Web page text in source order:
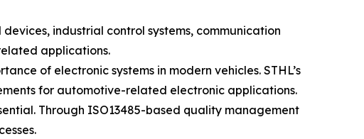
industrial control systems, communication
applications.
of electronic systems in modern vehicles. STHL’s
for automotive-related electronic applications.
Through ISO13485-based quality management